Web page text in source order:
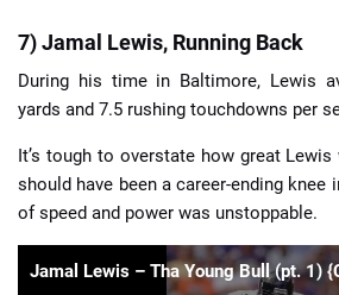
7) Jamal Lewis, Running Back
During his time in Baltimore, Lewis
yards and 7.5 rushing touchdowns per
It’s tough to overstate how great
should have been a career-ending knee
of speed and power was unstoppable.
Jamal Lewis – Tha Young Bull (pt. 1)